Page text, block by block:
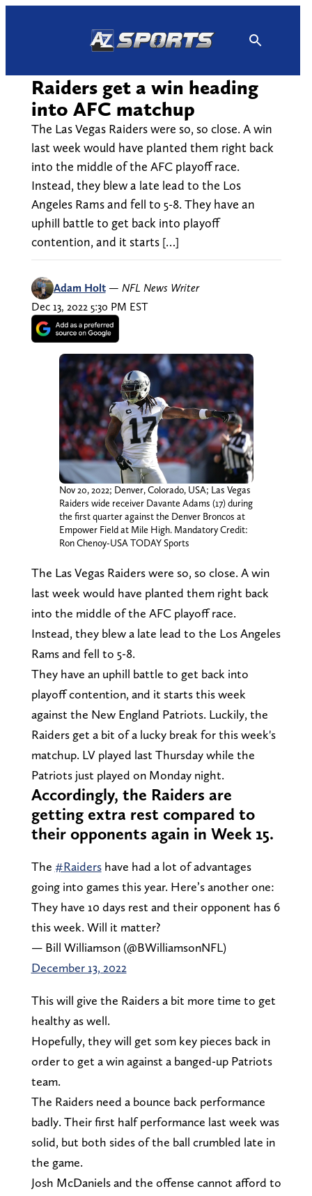
Raiders get a win heading
into AFC matchup
The Las Vegas Raiders were so, so close. A win
last week would have planted them right back
into the middle of the AFC playoff race.
Instead, they blew a late lead to the Los
Angeles Rams and fell to 5-8. They have an
uphill battle to get back into playoff
contention, and it starts […]
Adam Holt — NFL News Writer
Dec 13, 2022 5:30 PM EST
Nov 20, 2022; Denver, Colorado, USA; Las Vegas
Raiders wide receiver Davante Adams (17) during
the first quarter against the Denver Broncos at
Empower Field at Mile High. Mandatory Credit:
Ron Chenoy-USA TODAY Sports
The Las Vegas Raiders were so, so close. A win
last week would have planted them right back
into the middle of the AFC playoff race.
Instead, they blew a late lead to the Los Angeles
Rams and fell to 5-8.
They have an uphill battle to get back into
playoff contention, and it starts this week
against the New England Patriots. Luckily, the
Raiders get a bit of a lucky break for this week's
matchup. LV played last Thursday while the
Patriots just played on Monday night.
Accordingly, the Raiders are
getting extra rest compared to
their opponents again in Week 15.
The #Raidershave had a lot of advantages
going into games this year. Here’s another one:
They have 10 days rest and their opponent has 6
this week. Will it matter?
— Bill Williamson (@BWilliamsonNFL)
December 13, 2022
This will give the Raiders a bit more time to get
healthy as well.
Hopefully, they will get som key pieces back in
order to get a win against a banged-up Patriots
team.
The Raiders need a bounce back performance
badly. Their first half performance last week was
solid, but both sides of the ball crumbled late in
the game.
Josh McDaniels and the offense cannot afford to